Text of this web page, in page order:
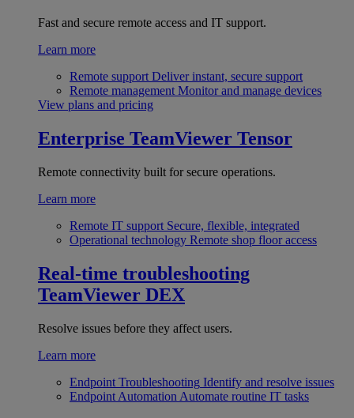
Fast and secure remote access and IT support.
Learn more
Remote support Deliver instant, secure support
Remote management Monitor and manage devices
View plans and pricing
Enterprise TeamViewer Tensor
Remote connectivity built for secure operations.
Learn more
Remote IT support Secure, flexible, integrated
Operational technology Remote shop floor access
Real-time troubleshooting
TeamViewer DEX
Resolve issues before they affect users.
Learn more
Endpoint Troubleshooting Identify and resolve issues
Endpoint Automation Automate routine IT tasks